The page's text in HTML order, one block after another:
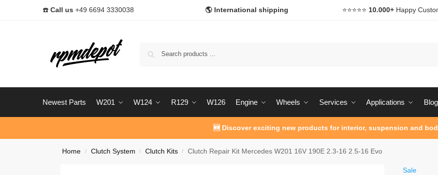
☎️ Call us +49 6694 3330038 🌎 International shipping ⭐️⭐️⭐️⭐️⭐️ 10.000+Happy
Newest Parts W201 W124 R129 W126 Engine Wheels Services Applications Blog
🆕 Discover exciting new products for interior, suspension and
Home / Clutch System / Clutch Kits / Clutch Repair Kit Mercedes W201 16V 190E 2.3-16 2.5-16 Evo
Sale